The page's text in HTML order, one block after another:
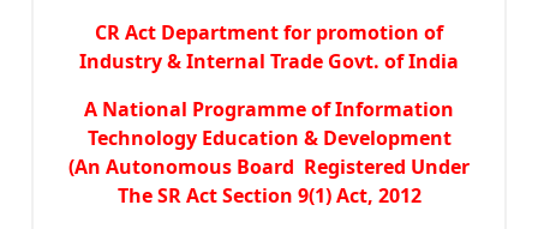
CR Act Department for promotion of
Industry & Internal Trade Govt. of India
A National Programme of Information
Technology Education & Development
(An Autonomous Board Registered Under
The SR Act Section 9(1) Act, 2012